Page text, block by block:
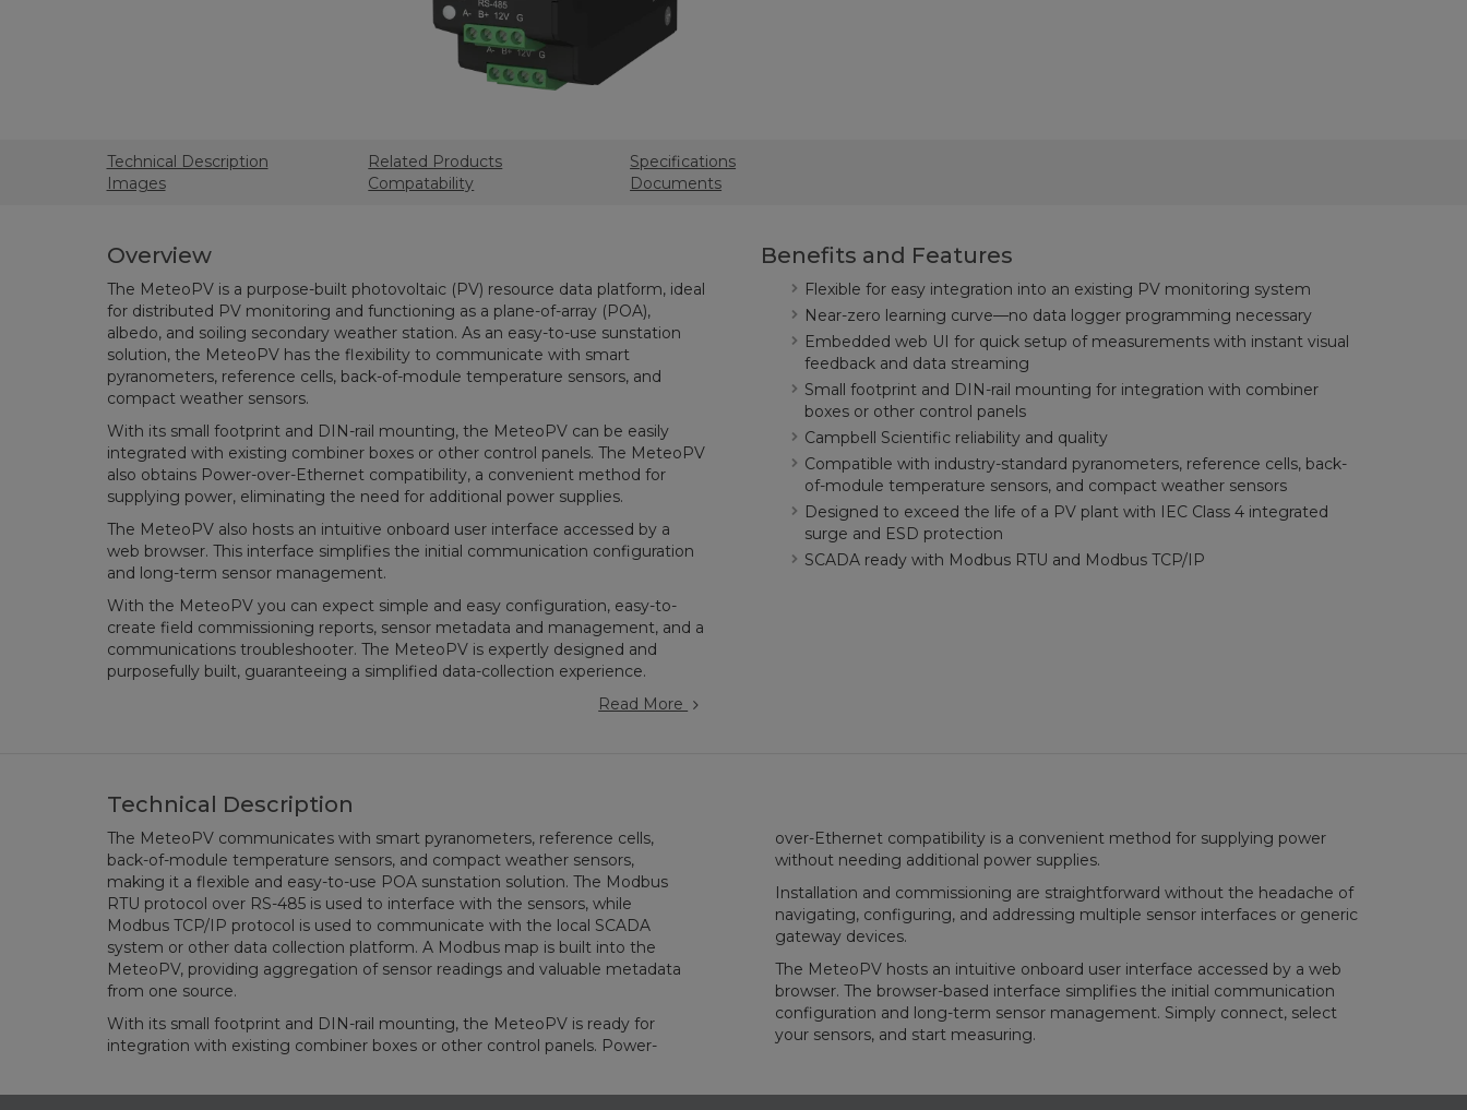
Technical Description
Images
Related Products
Compatability
Specifications
Documents
Overview
The MeteoPV is a purpose-built photovoltaic (PV) resource data platform, ideal
for distributed PV monitoring and functioning as a plane-of-array (POA),
albedo, and soiling secondary weather station. As an easy-to-use sunstation
solution, the MeteoPV has the flexibility to communicate with smart
pyranometers, reference cells, back-of-module temperature sensors, and
compact weather sensors.
With its small footprint and DIN-rail mounting, the MeteoPV can be easily
integrated with existing combiner boxes or other control panels. The MeteoPV
also obtains Power-over-Ethernet compatibility, a convenient method for
supplying power, eliminating the need for additional power supplies.
The MeteoPV also hosts an intuitive onboard user interface accessed by a
web browser. This interface simplifies the initial communication configuration
and long-term sensor management.
With the MeteoPV you can expect simple and easy configuration, easy-to-
create field commissioning reports, sensor metadata and management, and a
communications troubleshooter. The MeteoPV is expertly designed and
purposefully built, guaranteeing a simplified data-collection experience.
Read More
Benefits and Features
Flexible for easy integration into an existing PV monitoring system
Near-zero learning curve—no data logger programming necessary
Embedded web UI for quick setup of measurements with instant visual
feedback and data streaming
Small footprint and DIN-rail mounting for integration with combiner
boxes or other control panels
Campbell Scientific reliability and quality
Compatible with industry-standard pyranometers, reference cells, back-
of-module temperature sensors, and compact weather sensors
Designed to exceed the life of a PV plant with IEC Class 4 integrated
surge and ESD protection
SCADA ready with Modbus RTU and Modbus TCP/IP
Technical Description
The MeteoPV communicates with smart pyranometers, reference cells,
back-of-module temperature sensors, and compact weather sensors,
making it a flexible and easy-to-use POA sunstation solution. The Modbus
RTU protocol over RS-485 is used to interface with the sensors, while
Modbus TCP/IP protocol is used to communicate with the local SCADA
system or other data collection platform. A Modbus map is built into the
MeteoPV, providing aggregation of sensor readings and valuable metadata
from one source.
With its small footprint and DIN-rail mounting, the MeteoPV is ready for
integration with existing combiner boxes or other control panels. Power-
over-Ethernet compatibility is a convenient method for supplying power
without needing additional power supplies.
Installation and commissioning are straightforward without the headache of
navigating, configuring, and addressing multiple sensor interfaces or generic
gateway devices.
The MeteoPV hosts an intuitive onboard user interface accessed by a web
browser. The browser-based interface simplifies the initial communication
configuration and long-term sensor management. Simply connect, select
your sensors, and start measuring.